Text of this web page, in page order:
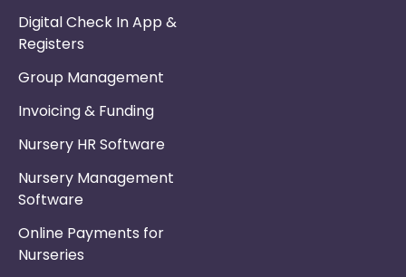
Digital Check In App &
Registers
Group Management
Invoicing & Funding
Nursery HR Software
Nursery Management
Software
Online Payments for
Nurseries